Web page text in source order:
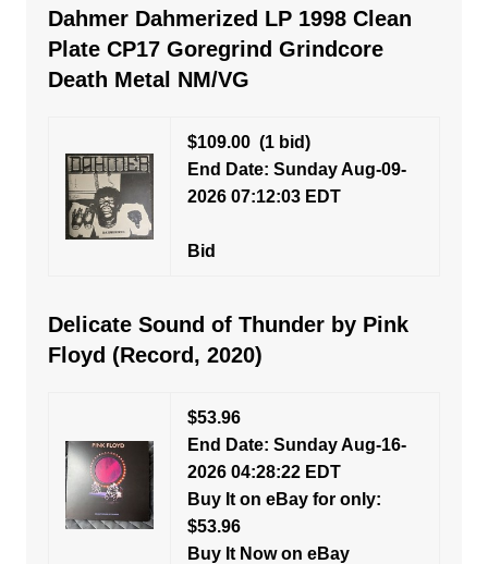
Dahmer Dahmerized LP 1998 Clean
Plate CP17 Goregrind Grindcore
Death Metal NM/VG
$109.00(1 bid)
End Date: Sunday Aug-09-
2026 07:12:03 EDT
Bid
Delicate Sound of Thunder by Pink
Floyd (Record, 2020)
$53.96
End Date: Sunday Aug-16-
2026 04:28:22 EDT
Buy It on eBay for only:
$53.96
Buy It Now on eBay